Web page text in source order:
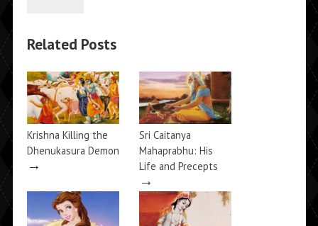
Related Posts
Krishna Killing the
Dhenukasura Demon
→
Sri Caitanya
Mahaprabhu: His
Life and Precepts
→